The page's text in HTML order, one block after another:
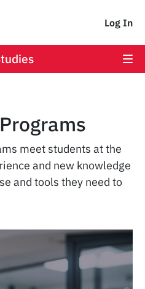
Log In
meet students at the
and new knowledge
and tools they need to